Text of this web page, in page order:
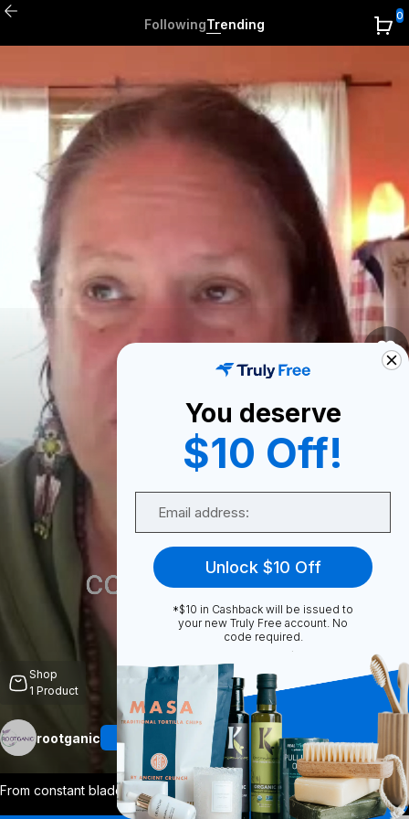
FollowingTrending
0
Shop
1 Product
rootganic Follow
From constant bladder struggles to final ... View More
Unmute
More
You deserve
$10 Off!
Unlock $10 Off
*$10 in Cashback will be issued to
your new Truly Free account. No
code required.